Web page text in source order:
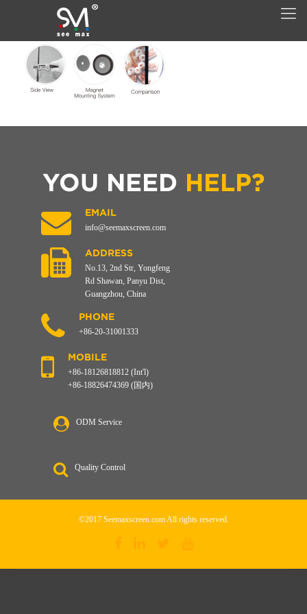
YOU NEED HELP?
EMAIL
info@seemaxscreen.com
ADDRESS
No.13, 2nd Str, Yongfeng
Rd Shawan, Panyu Dist,
Guangzhou, China
PHONE
+86-20-31001333
MOBILE
+86-18126818812 (Int'l)
+86-18826474369 (国内)
ODM Service
Quality Control
©2017 Seemaxscreen.com All rights reserved.